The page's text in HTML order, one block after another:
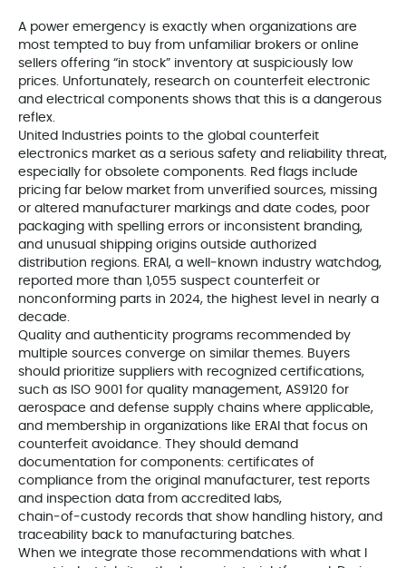
A power emergency is exactly when organizations are
most tempted to buy from unfamiliar brokers or online
sellers offering “in stock” inventory at suspiciously low
prices. Unfortunately, research on counterfeit electronic
and electrical components shows that this is a dangerous
reflex.
United Industries points to the global counterfeit
electronics market as a serious safety and reliability threat,
especially for obsolete components. Red flags include
pricing far below market from unverified sources, missing
or altered manufacturer markings and date codes, poor
packaging with spelling errors or inconsistent branding,
and unusual shipping origins outside authorized
distribution regions. ERAI, a well‑known industry watchdog,
reported more than 1,055 suspect counterfeit or
nonconforming parts in 2024, the highest level in nearly a
decade.
Quality and authenticity programs recommended by
multiple sources converge on similar themes. Buyers
should prioritize suppliers with recognized certifications,
such as ISO 9001 for quality management, AS9120 for
aerospace and defense supply chains where applicable,
and membership in organizations like ERAI that focus on
counterfeit avoidance. They should demand
documentation for components: certificates of
compliance from the original manufacturer, test reports
and inspection data from accredited labs,
chain‑of‑custody records that show handling history, and
traceability back to manufacturing batches.
When we integrate those recommendations with what I